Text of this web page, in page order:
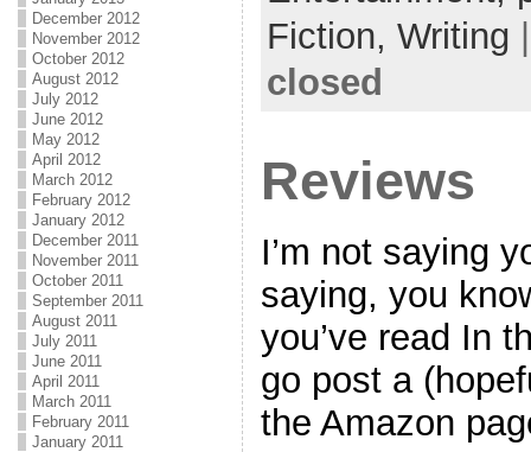
December 2012
November 2012
October 2012
August 2012
July 2012
June 2012
May 2012
April 2012
March 2012
February 2012
January 2012
December 2011
November 2011
October 2011
September 2011
August 2011
July 2011
June 2011
April 2011
March 2011
February 2011
January 2011
Fiction, Writing
closed
Reviews
I’m not saying
saying, you
you’ve read In
go post a
the Amazon